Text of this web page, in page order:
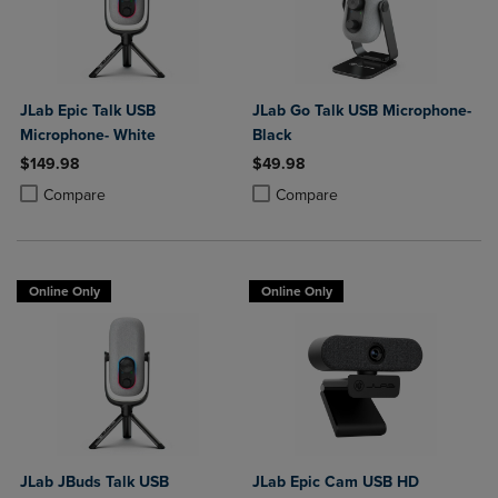
JLab Epic Talk USB
Microphone- White
$149.98
Compare
Product added, Select 2 to 4 Products to Compare, Items added for
Product removed, Select 2 to 4 Products to Compare, Items added
JLab Go Talk USB Microphone-
Black
$49.98
Compare
Product added, Select 2 to 4
Product removed, Select 2 to 4
Online Only
JLab JBuds Talk USB
Online Only
JLab Epic Cam USB HD